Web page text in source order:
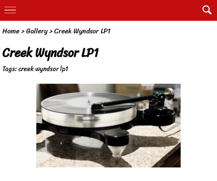
Home>Gallery>Creek Wyndsor LP1
Creek Wyndsor LP1
Tags:creek wyndsor lp1